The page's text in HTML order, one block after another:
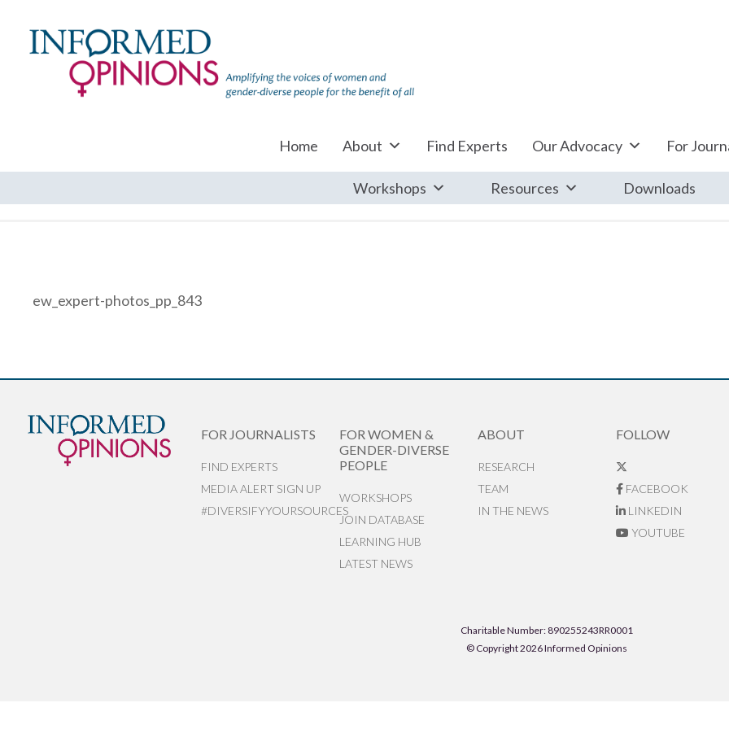
Home About Find Experts Our Advocacy For
Workshops Resources Downloads
ew_expert-photos_pp_843
FOR JOURNALISTS
FIND EXPERTS
MEDIA ALERT SIGN UP
#DIVERSIFYYOURSOURCES
FOR WOMEN &
GENDER-DIVERSE
PEOPLE
WORKSHOPS
JOIN DATABASE
LEARNING HUB
LATEST NEWS
ABOUT
RESEARCH
TEAM
IN THE NEWS
FOLLOW
FACEBOOK
LINKEDIN
YOUTUBE
Charitable Number: 890255243RR0001
© Copyright 2026 Informed Opinions